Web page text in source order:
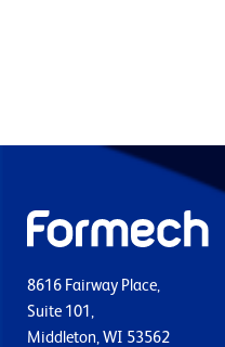
8616 Fairway Place,
Suite 101,
Middleton, WI 53562